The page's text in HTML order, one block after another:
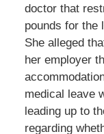
doctor that
pounds for the
She alleged
her employer
medical leave
leading up to
regarding